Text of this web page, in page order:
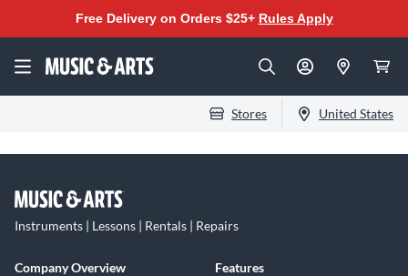
Free Delivery on Orders $25+ Rules Apply
Stores United States
Instruments | Lessons | Rentals | Repairs
Company Overview
Features